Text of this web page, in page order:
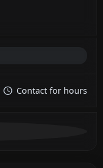
Contact for hours